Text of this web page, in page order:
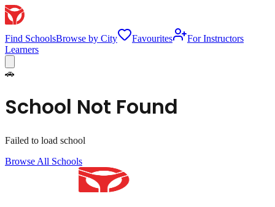
Find SchoolsBrowse by City Favourites
For Instructors
Learners
🚗
School Not Found
Failed to load school
Browse All Schools